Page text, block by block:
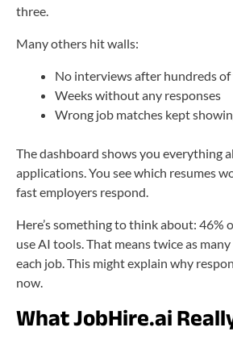
three.
Many others hit walls:
No interviews after hundreds
Weeks without any responses
Wrong job matches kept
The dashboard shows you everything
applications. You see which resumes
fast employers respond.
Here’s something to think about: 46%
use AI tools. That means twice as
each job. This might explain why
now.
What JobHire.ai